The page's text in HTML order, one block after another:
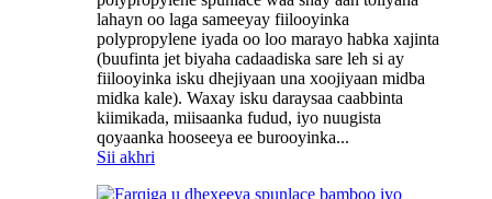
lahayn oo laga sameeyay fiilooyinka
polypropylene iyada oo loo marayo habka xajinta
(buufinta jet biyaha cadaadiska sare leh si ay
fiilooyinka isku dhejiyaan una xoojiyaan midba
midka kale). Waxay isku daraysaa caabbinta
kiimikada, miisaanka fudud, iyo nuugista
qoyaanka hooseeya ee burooyinka...
Sii akhri